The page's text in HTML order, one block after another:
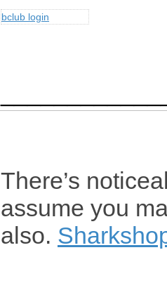
bclub login
There’s
assume you
also.